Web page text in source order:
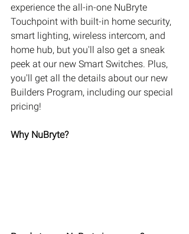
experience the all-in-one NuBryte
Touchpoint with built-in home security,
smart lighting, wireless intercom, and
home hub, but you'll also get a sneak
peek at our new Smart Switches. Plus,
you'll get all the details about our new
Builders Program, including our special
pricing!
Why NuBryte?